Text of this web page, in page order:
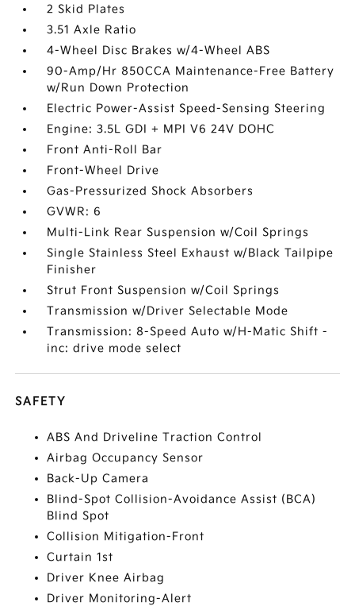
2 Skid Plates
3.51 Axle Ratio
4-Wheel Disc Brakes w/4-Wheel ABS
90-Amp/Hr 850CCA Maintenance-Free Battery
w/Run Down Protection
Electric Power-Assist Speed-Sensing Steering
Engine: 3.5L GDI + MPI V6 24V DOHC
Front Anti-Roll Bar
Front-Wheel Drive
Gas-Pressurized Shock Absorbers
GVWR: 6
Multi-Link Rear Suspension w/Coil Springs
Single Stainless Steel Exhaust w/Black Tailpipe
Finisher
Strut Front Suspension w/Coil Springs
Transmission w/Driver Selectable Mode
Transmission: 8-Speed Auto w/H-Matic Shift -
inc: drive mode select
SAFETY
ABS And Driveline Traction Control
Airbag Occupancy Sensor
Back-Up Camera
Blind-Spot Collision-Avoidance Assist (BCA)
Blind Spot
Collision Mitigation-Front
Curtain 1st
Driver Knee Airbag
Driver Monitoring-Alert